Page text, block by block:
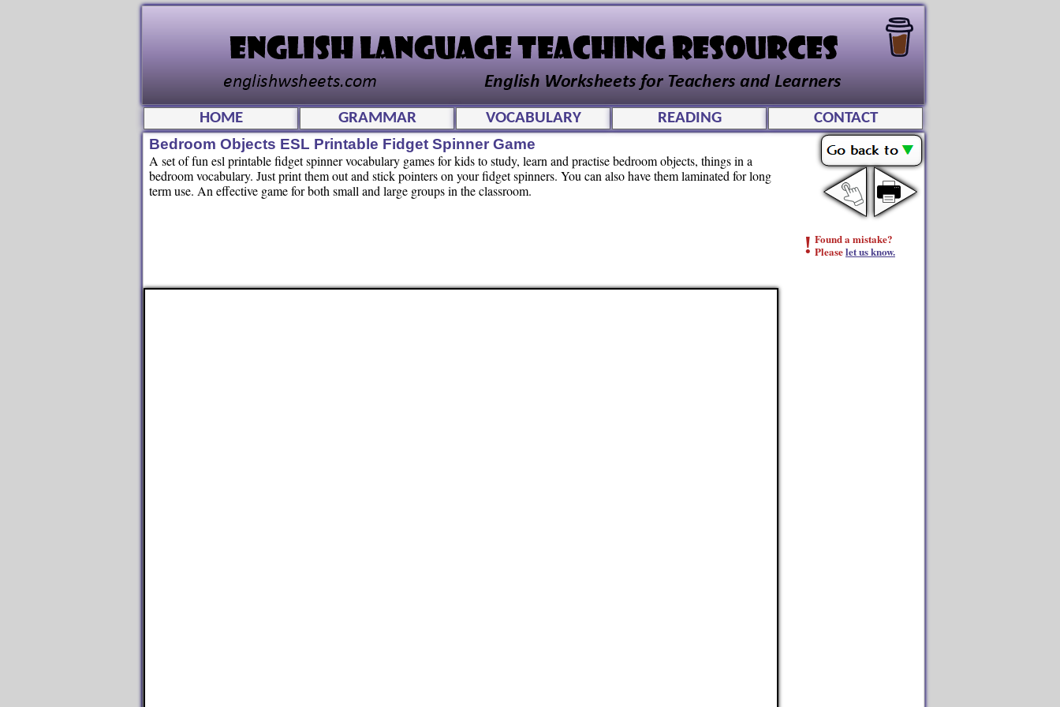
! Found a mistake?
Pleaselet us know.
HOME GRAMMAR VOCABULARY READING
CONTACT
Bedroom Objects ESL Printable Fidget Spinner Game
A set of fun esl printable fidget spinner vocabulary games for kids to study, learn and practise bedroom objects, things in a
bedroom vocabulary. Just print them out and stick pointers on your fidget spinners. You can also have them laminated for long
term use. An effective game for both small and large groups in the classroom.